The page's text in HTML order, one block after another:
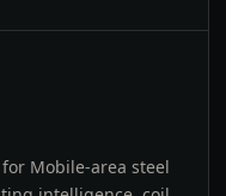
Mobile-area steel